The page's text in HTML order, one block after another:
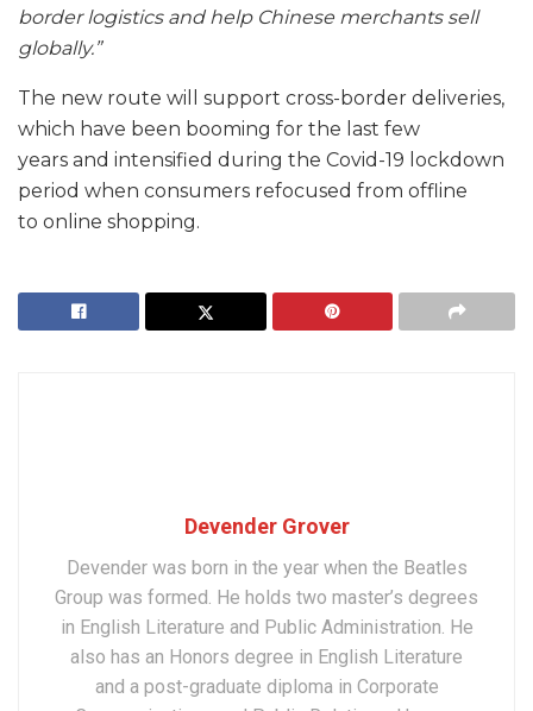
borderlogistics and help Chinese merchants sell
globally.”
The new route will support cross-border deliveries,
which have been booming for the last few
years and intensified during the Covid-19 lockdown
period when consumers refocused from offline
to online shopping.
Devender Grover
Devender was born in the year when the Beatles
Group was formed. He holds two master’s degrees
in English Literature and Public Administration. He
also has an Honors degree in English Literature
and a post-graduate diploma in Corporate